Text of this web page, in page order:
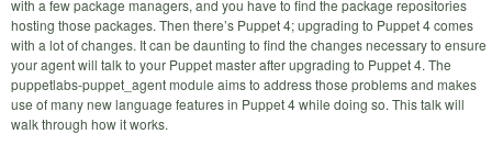
with a few package managers, and you have to find the package repositories
hosting those packages. Then there’s Puppet 4; upgrading to Puppet 4 comes
with a lot of changes. It can be daunting to find the changes necessary to ensure
your agent will talk to your Puppet master after upgrading to Puppet 4. The
puppetlabs-puppet_agent module aims to address those problems and makes
use of many new language features in Puppet 4 while doing so. This talk will
walk through how it works.